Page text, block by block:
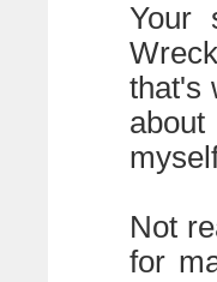
Your
that's
Not
for